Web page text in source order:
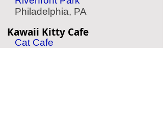
Philadelphia, PA
Kawaii Kitty Cafe
Cat Cafe